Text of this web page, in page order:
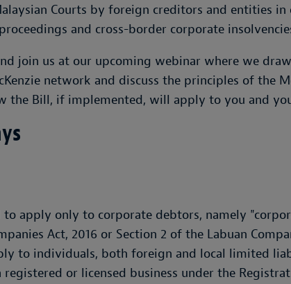
Courts by foreign creditors and entities
and cross-border corporate
join us at our upcoming webinar where we
network and discuss the principles of the
the Bill, if implemented, will apply to you and
to apply only to corporate debtors, namely
Act, 2016 or Section 2 of the Labuan
to individuals, both foreign and local limited
registered or licensed business under the